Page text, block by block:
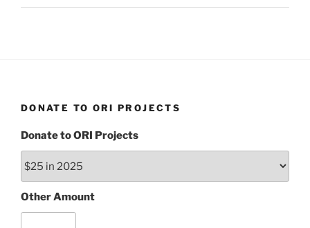
DONATE TO ORI PROJECTS
Donate to ORI Projects
Other Amount